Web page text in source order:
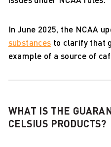
In June 2025, the NCAA
substances to clarify that
example of a source of
WHAT IS THE
CELSIUS PRODUCTS?